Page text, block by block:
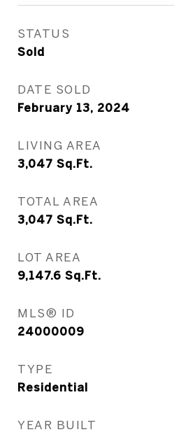
STATUS
Sold
DATE SOLD
February 13, 2024
LIVING AREA
3,047 Sq.Ft.
TOTAL AREA
3,047 Sq.Ft.
LOT AREA
9,147.6 Sq.Ft.
MLS® ID
24000009
TYPE
Residential
YEAR BUILT